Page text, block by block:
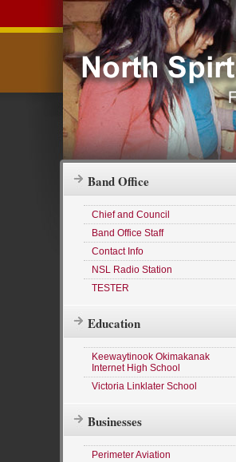
Band Office
Chief and Council
Band Office Staff
Contact Info
NSL Radio Station
TESTER
Education
Keewaytinook Okimakanak
Internet High School
Victoria Linklater School
Businesses
Perimeter Aviation